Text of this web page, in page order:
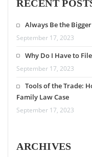
RECENT
Always Be the
September 17, 2023
Why Do I Have to
September 17, 2023
Tools of the Trade:
Family Law Case
September 17, 2023
ARCHIVES